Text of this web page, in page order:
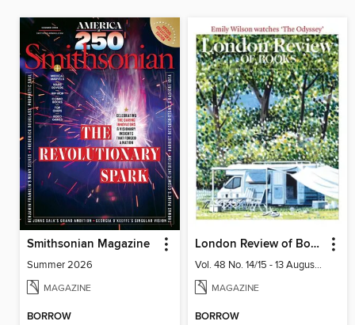
Smithsonian Magazine
Summer 2026
MAGAZINE
BORROW
London Review of Books
Vol. 48 No. 14/15 - 13 August 2026
MAGAZINE
BORROW